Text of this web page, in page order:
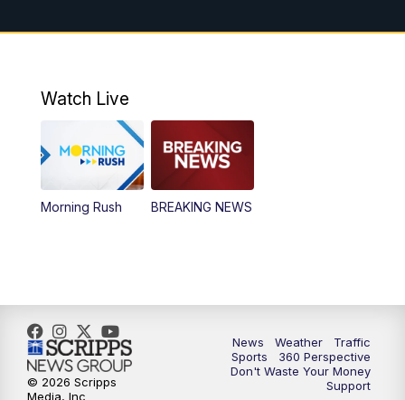
6:00AM News5 Today
12:30 PM Replay: News5 at Noon
4:00PM
7:00PM Replay: News5 at 6pm
10:00PM News5 at 10pm
10:35PM Replay: News5 at 10pm
Watch Live
Morning Rush BREAKING NEWS
News Weather
Traffic
Sports
360 Perspective
Don't Waste Your Money
Support
© 2026 Scripps
Media, Inc